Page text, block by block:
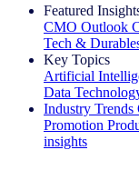
Featured
CMO Outlook
Tech &
Key Topics
Artificial
Data
Industry Trends
Promotion
insights